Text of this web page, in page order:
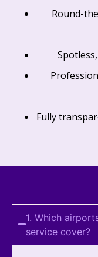
Round-
Fully
1. Which
service cover?